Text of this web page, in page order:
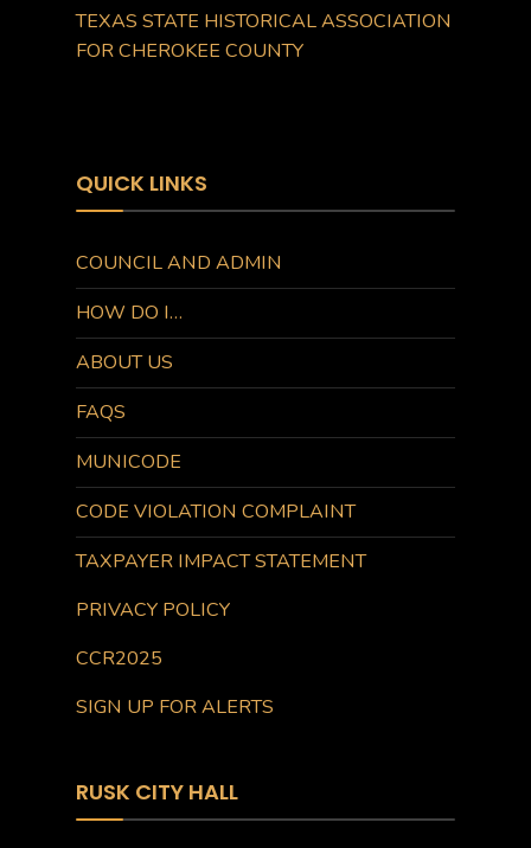
TEXAS STATE HISTORICAL ASSOCIATION
FOR CHEROKEE COUNTY
QUICK LINKS
COUNCIL AND ADMIN
HOW DO I…
ABOUT US
FAQS
MUNICODE
CODE VIOLATION COMPLAINT
TAXPAYER IMPACT STATEMENT
PRIVACY POLICY
CCR2025
SIGN UP FOR ALERTS
RUSK CITY HALL